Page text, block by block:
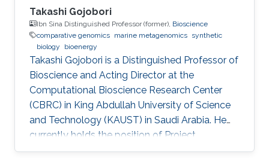
Takashi Gojobori
Ibn Sina Distinguished Professor (former), Bioscience
comparative genomics marine metagenomics synthetic
biology
bioenergy
Takashi Gojobori is a Distinguished Professor of
Bioscience and Acting Director at the
Computational Bioscience Research Center
(CBRC) in King Abdullah University of Science
and Technology (KAUST) in Saudi Arabia. He
currently holds the position of Project
Professor at the National Institute of Genetics